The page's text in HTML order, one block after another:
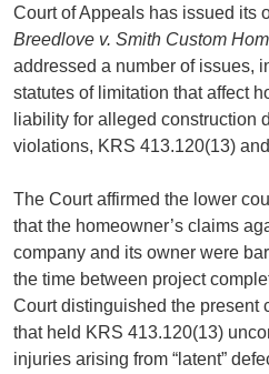
Court of Appeals has issued its
Breedlove v. Smith Custom
addressed a number of issues,
statutes of limitation that affect
liability for alleged construction
violations, KRS 413.120(13)
The Court affirmed the lower
that the homeowner’s claims
company and its owner were
the time between project
Court distinguished the present
that held KRS 413.120(13)
injuries arising from “latent”